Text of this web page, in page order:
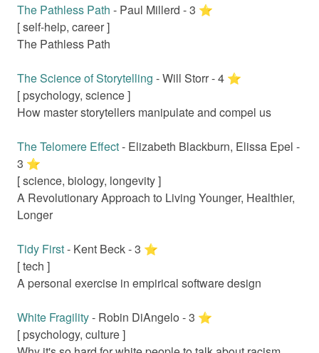
The Pathless Path - Paul Millerd -3 ⭐️
[self-help, career]
The Pathless Path
The Science of Storytelling -Will Storr-4 ⭐️
[ psychology, science]
How master storytellers manipulate and compel us
The Telomere Effect- Elizabeth Blackburn, Elissa Epel -
3 ⭐️
[science, biology, longevity]
A Revolutionary Approach to Living Younger, Healthier,
Longer
Tidy First- Kent Beck-3 ⭐️
[tech ]
A personal exercise in empirical software design
White Fragility- Robin DiAngelo -3 ⭐️
[ psychology, culture]